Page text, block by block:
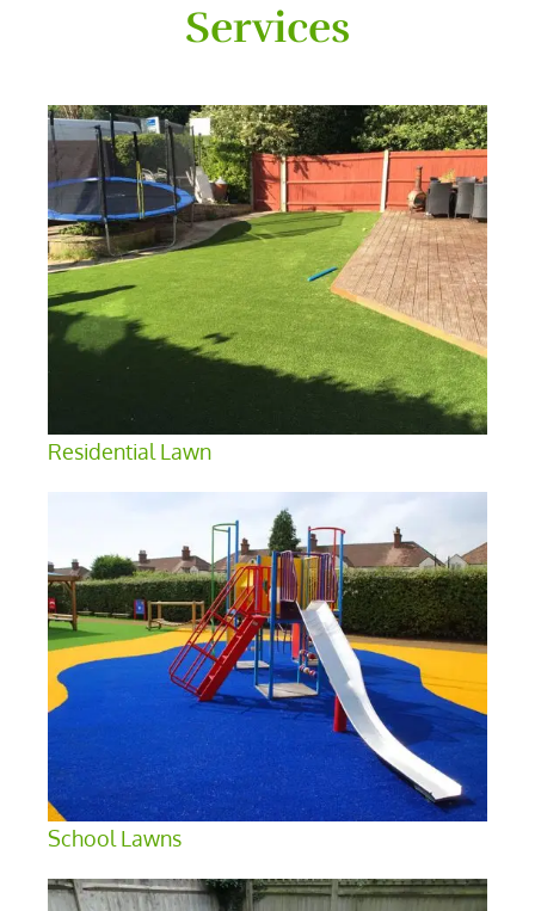
Services
Residential Lawn
School Lawns